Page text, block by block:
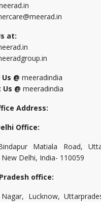
at:
@ meeradindia
@ meeradindia
Address:
Office:
Matiala Road,
Delhi, India- 110059
office:
Lucknow,